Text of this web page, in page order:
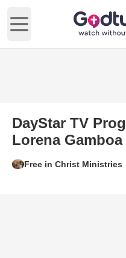
Open main menu
DayStar TV
Lorena Gamboa
Free in Christ Ministries